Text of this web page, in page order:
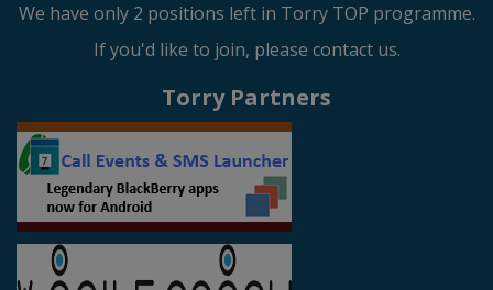
We have only 2 positions left in Torry TOP programme.
If you'd like to join, please contact us.
Torry Partners